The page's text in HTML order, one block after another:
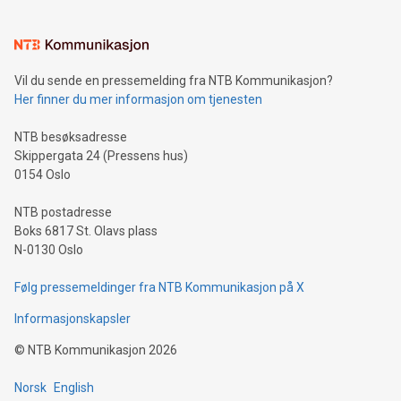
mining.Sound Money: Discover how tamper-proof currency
neutral payment systems support humanitarian
projects.Carbon Footprint: Compare Bitcoin's environmental
event and dive into the critical topics of Bitcoin
Vil du sende en pressemelding fra NTB Kommunikasjon?
Her finner du mer informasjon om tjenesten
NTB besøksadresse
Skippergata 24 (Pressens hus)
0154 Oslo
NTB postadresse
Boks 6817 St. Olavs plass
N-0130 Oslo
Følg pressemeldinger fra NTB Kommunikasjon på X
Informasjonskapsler
© NTB Kommunikasjon 2026
Norsk English